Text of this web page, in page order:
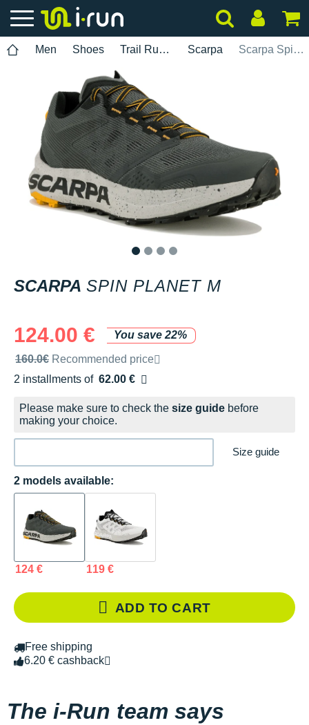
Men Shoes Trail Running Scarpa Scarpa Spin Planet M
SCARPA SPIN PLANET M
124.00 €
You save 22%
Recommended retail price by the brand
160.0€ Recommended price
2 installments of 62.00 €
Free of charge
Please make sure to check the size guide before
making your choice.
Size guide
2 models available:
124 € 119 €
ADD TO CART
Free shipping
6.20 € cashback
The i-Run team says